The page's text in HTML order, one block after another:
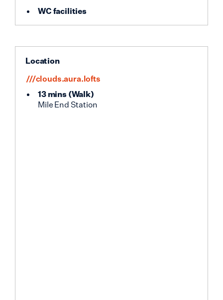
WC facilities
Location
///clouds.aura.lofts
13 mins(Walk)
Mile End Station